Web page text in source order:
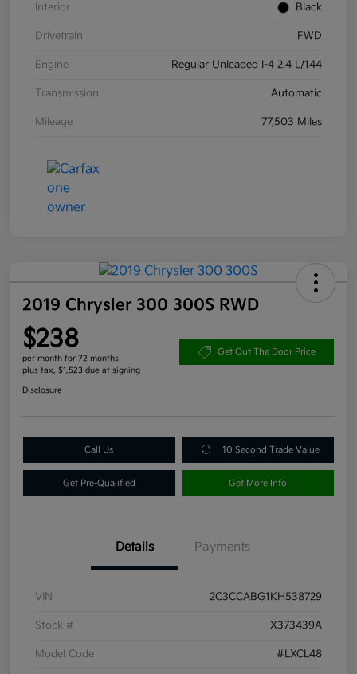
Interior Black
Drivetrain FWD
Engine Regular Unleaded I-4 2.4 L/144
Transmission Automatic
Mileage 77,503 Miles
2019 Chrysler 300 300S RWD
$238
per month for 72 months
plus tax, $1,523 due at signing
Get Out The Door Price
Disclosure
Call Us 10 Second Trade Value
Get Pre-Qualified Get More Info
Details Payments
VIN 2C3CCABG1KH538729
Stock # X373439A
Model Code #LXCL48